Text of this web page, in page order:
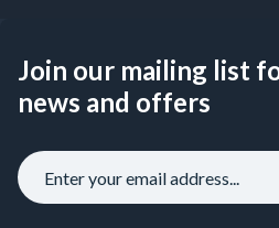
Join our mailing list
news and offers